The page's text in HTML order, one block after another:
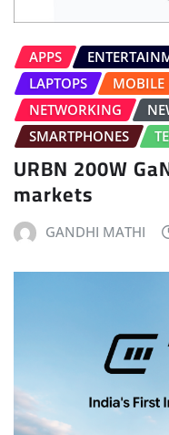
APPS
LAPTOPS
MOBILE
NETWORKING
SMARTPHONES
URBN 200W
markets
GANDHI MATHI